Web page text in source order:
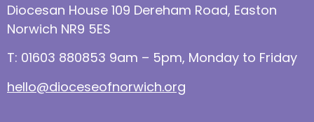
Diocesan House 109 Dereham Road, Easton
Norwich NR9 5ES
T: 01603 880853 9am – 5pm, Monday to Friday
hello@dioceseofnorwich.org